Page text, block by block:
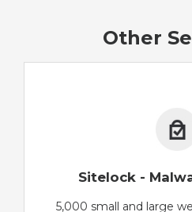
Other
Sitelock -
5,000 small and large